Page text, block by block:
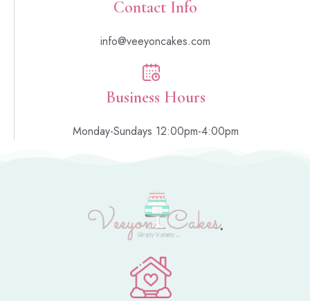
Contact Info
info@veeyoncakes.com
Business Hours
Monday-Sundays 12:00pm-4:00pm